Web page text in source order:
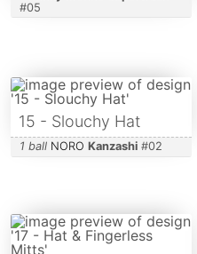
#05
15 - Slouchy Hat
1 ball NORO Kanzashi#02